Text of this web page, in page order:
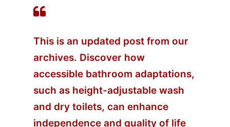
This is an updated post from our
archives. Discover how
accessible bathroom adaptations,
such as height-adjustable wash
and dry toilets, can enhance
independence and quality of life